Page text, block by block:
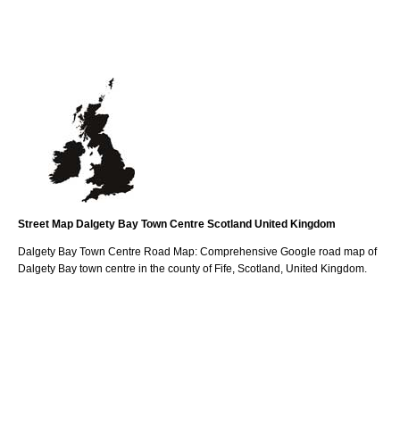
Street Map Dalgety Bay Town Centre Scotland United Kingdom
Dalgety Bay Town Centre Road Map: Comprehensive Google road map of
Dalgety Bay town centre in the county of Fife , Scotland, United Kingdom.